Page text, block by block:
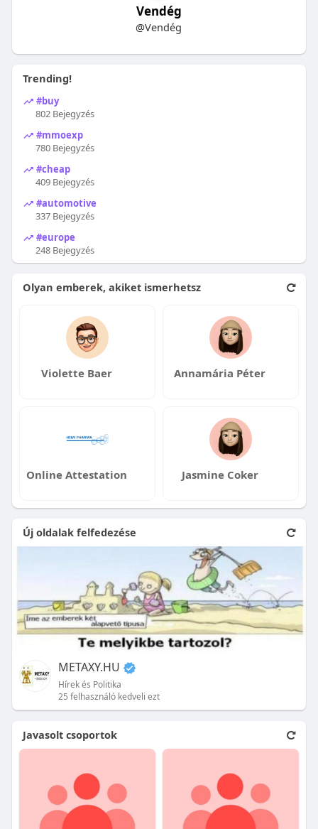
Vendég
@Vendég
Trending!
#buy
802 Bejegyzés
#mmoexp
780 Bejegyzés
#cheap
409 Bejegyzés
#automotive
337 Bejegyzés
#europe
248 Bejegyzés
Olyan emberek, akiket ismerhetsz
Violette Baer Annamária Péter
Online Attestation Jasmine Coker
Új oldalak felfedezése
METAXY.HU
Hírek és Politika
25 felhasználó kedveli ezt
Javasolt csoportok